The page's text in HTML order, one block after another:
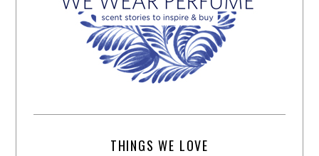
THINGS WE LOVE